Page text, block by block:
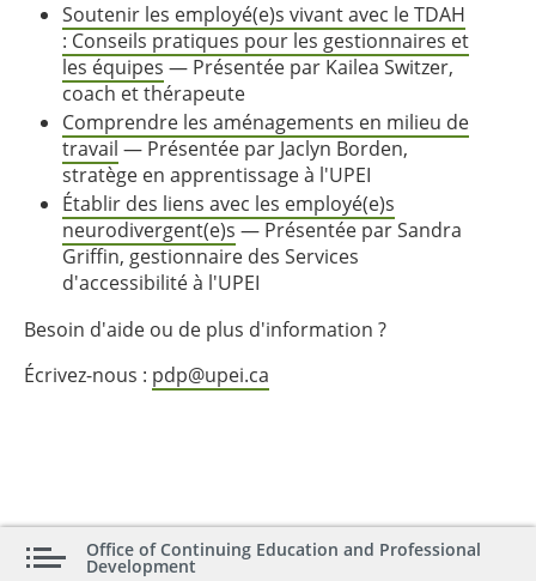
Soutenir les employé(e)s vivant avec le TDAH
: Conseils pratiques pour les gestionnaires et
les équipes — Présentée par Kailea Switzer,
coach et thérapeute
Comprendre les aménagements en milieu de
travail — Présentée par Jaclyn Borden,
stratège en apprentissage à l'UPEI
Établir des liens avec les employé(e)s
neurodivergent(e)s — Présentée par Sandra
Griffin, gestionnaire des Services
d'accessibilité à l'UPEI
Besoin d'aide ou de plus d'information ?
Écrivez-nous : pdp@upei.ca
Office of Continuing Education and Professional
Development